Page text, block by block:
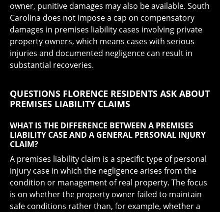
owner, punitive damages may also be available. South
Carolina does not impose a cap on compensatory
damages in premises liability cases involving private
property owners, which means cases with serious
injuries and documented negligence can result in
substantial recoveries.
QUESTIONS FLORENCE RESIDENTS ASK ABOUT
PREMISES LIABILITY CLAIMS
WHAT IS THE DIFFERENCE BETWEEN A PREMISES
LIABILITY CASE AND A GENERAL PERSONAL INJURY
CLAIM?
A premises liability claim is a specific type of personal
injury case in which the negligence arises from the
condition or management of real property. The focus
is on whether the property owner failed to maintain
safe conditions rather than, for example, whether a